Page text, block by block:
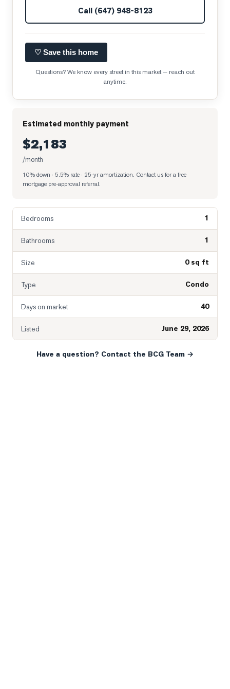
Call (647) 948-8123
♡ Save this home
Questions? We know every street in this market — reach out
anytime.
Estimated monthly payment
$2,183
/month
10% down · 5.5% rate · 25-yr amortization. Contact us for a free
mortgage pre-approval referral.
Bedrooms 1
Bathrooms 1
Size 0 sq ft
Type Condo
Days on market 40
Listed June 29, 2026
Have a question? Contact the BCG Team →